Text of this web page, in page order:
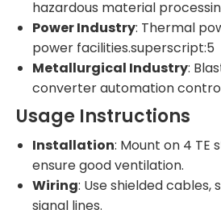
hazardous material
Power Industry: Thermal
power facilities.superscript:5
Metallurgical Industry:
converter automation
Usage Instructions
Installation: Mount on 4 TE
ensure good ventilation.
Wiring: Use shielded
signal lines.